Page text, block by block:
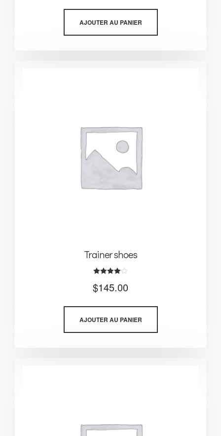
sur 5
AJOUTER AU PANIER
Trainer shoes
4.00
sur 5
$145.00
AJOUTER AU PANIER